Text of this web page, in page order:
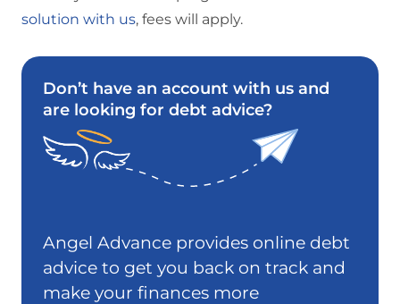
solution with us, fees will apply.
Don’t have an account with us and
are looking for debt advice?
Angel Advance provides online debt
advice to get you back on track and
make your finances more